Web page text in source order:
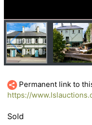
Permanent link to
https://
Sold